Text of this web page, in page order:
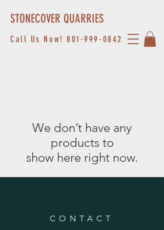
STONECOVER QUARRIES
Call Us Now!801-999-0842
We don’t have any
products to
show here right now.
CONTACT